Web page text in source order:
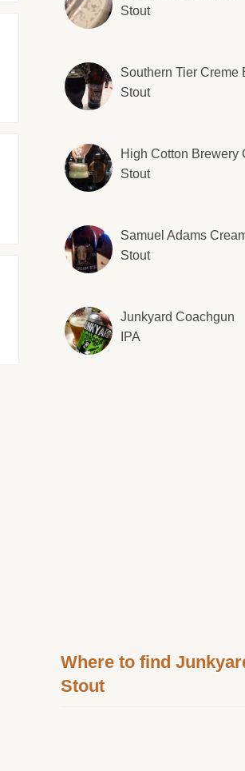
Stout
Southern Tier Creme
Stout
High Cotton Brewery
Stout
Samuel Adams
Stout
Junkyard Coachgun
IPA
Where to find
Stout